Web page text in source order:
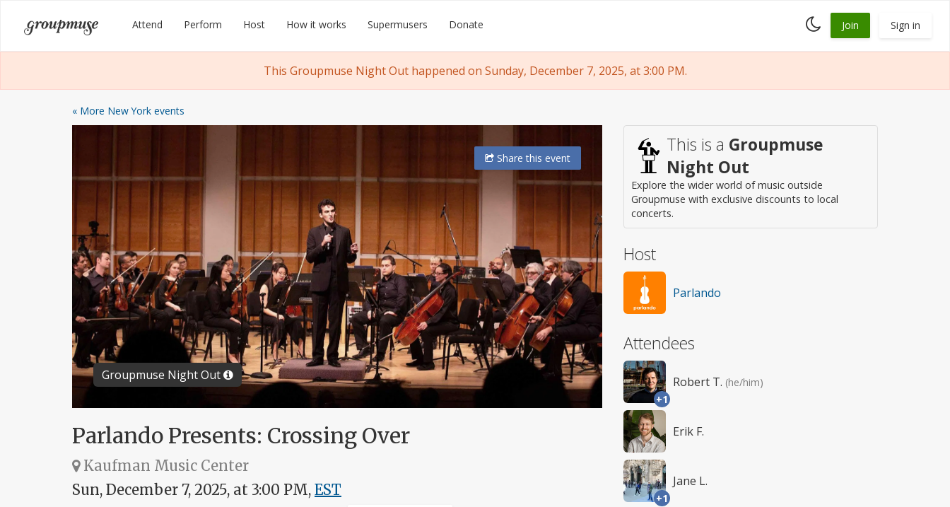
content
Groupmuse Attend Perform Host How it works Supermusers Donate
Toggle
dark
Join Sign in
This Groupmuse Night Out happened on Sunday, December 7, 2025, at 3:00 PM.
« More New York events
Groupmuse Night Out
Sharethis event
Parlando Presents: Crossing Over
Kaufman Music Center
Sun, December 7, 2025, at 3:00 PM, EST
This is a Groupmuse
Night Out
Explore the wider world of music outside
Groupmuse with exclusive discounts to local
concerts.
Host
Parlando
Attendees
+1
Robert T. (he/him)
Erik F.
+1
Jane L.